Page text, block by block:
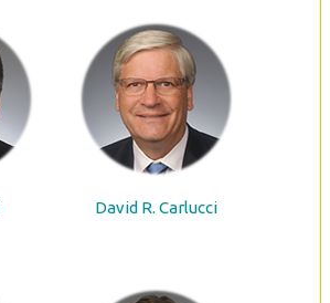
David R. Carlucci